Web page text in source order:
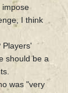
impose
I think
Players'
should be a
was "very